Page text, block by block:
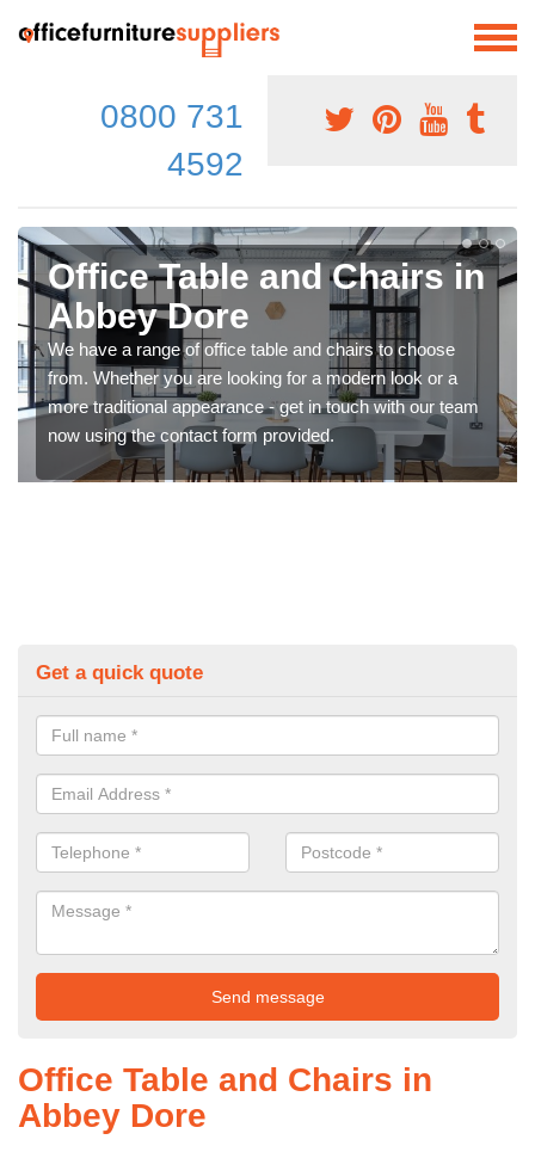
0800 731
4592
Office Table and Chairs in
Abbey Dore
We have a range of office table and chairs to choose
from. Whether you are looking for a modern look or a
more traditional appearance - get in touch with our team
now using the contact form provided.
Get a quick quote
Office Table and Chairs in
Abbey Dore